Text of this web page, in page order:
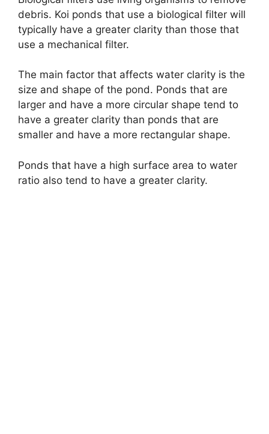
debris. Koi ponds that use a biological filter will
typically have a greater clarity than those that
use a mechanical filter.
The main factor that affects water clarity is the
size and shape of the pond. Ponds that are
larger and have a more circular shape tend to
have a greater clarity than ponds that are
smaller and have a more rectangular shape.
Ponds that have a high surface area to water
ratio also tend to have a greater clarity.